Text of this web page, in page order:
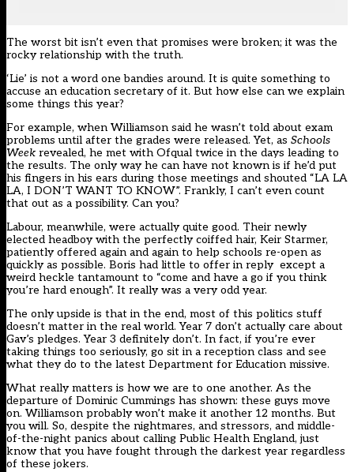
The worst bit isn’t even that promises were broken; it was the
rocky relationship with the truth.
‘Lie’ is not a word one bandies around. It is quite something to
accuse an education secretary of it. But how else can we explain
some things this year?
For example, when Williamson said he wasn’t told about exam
problems until after the grades were released. Yet, as Schools
Week revealed, he met with Ofqual twice in the days leading to
the results. The only way he can have not known is if he’d put
his fingers in his ears during those meetings and shouted “LA LA
LA, I DON’T WANT TO KNOW”. Frankly, I can’t even count
that out as a possibility. Can you?
Labour, meanwhile, were actually quite good. Their newly
elected headboy with the perfectly coiffed hair, Keir Starmer,
patiently offered again and again to help schools re-open as
quickly as possible. Boris had little to offer in reply except a
weird heckle tantamount to “come and have a go if you think
you’re hard enough”. It really was a very odd year.
The only upside is that in the end, most of this politics stuff
doesn’t matter in the real world. Year 7 don’t actually care about
Gav’s pledges. Year 3 definitely don’t. In fact, if you’re ever
taking things too seriously, go sit in a reception class and see
what they do to the latest Department for Education missive.
What really matters is how we are to one another. As the
departure of Dominic Cummings has shown: these guys move
on. Williamson probably won’t make it another 12 months. But
you will. So, despite the nightmares, and stressors, and middle-
of-the-night panics about calling Public Health England, just
know that you have fought through the darkest year regardless
of these jokers.